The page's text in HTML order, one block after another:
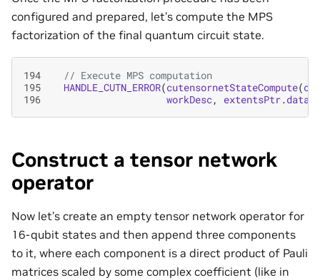
configured and prepared, let’s compute the MPS
factorization of the final quantum circuit state.
194
// Execute MPS computation
195
HANDLE_CUTN_ERROR(cutensornetStateCompute(
196
workDesc, extentsPtr.data
Construct a tensor network
operator
Now let’s create an empty tensor network operator for
16-qubit states and then append three components
to it, where each component is a direct product of Pauli
matrices scaled by some complex coefficient (like in